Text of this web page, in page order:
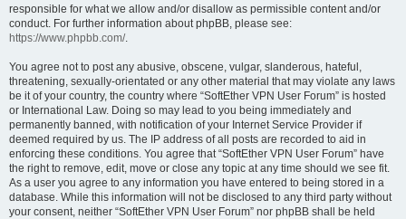
responsible for what we allow and/or disallow as permissible content and/or
conduct. For further information about phpBB, please see:
https://www.phpbb.com/.
You agree not to post any abusive, obscene, vulgar, slanderous, hateful,
threatening, sexually-orientated or any other material that may violate any laws
be it of your country, the country where “SoftEther VPN User Forum” is hosted
or International Law. Doing so may lead to you being immediately and
permanently banned, with notification of your Internet Service Provider if
deemed required by us. The IP address of all posts are recorded to aid in
enforcing these conditions. You agree that “SoftEther VPN User Forum” have
the right to remove, edit, move or close any topic at any time should we see fit.
As a user you agree to any information you have entered to being stored in a
database. While this information will not be disclosed to any third party without
your consent, neither “SoftEther VPN User Forum” nor phpBB shall be held